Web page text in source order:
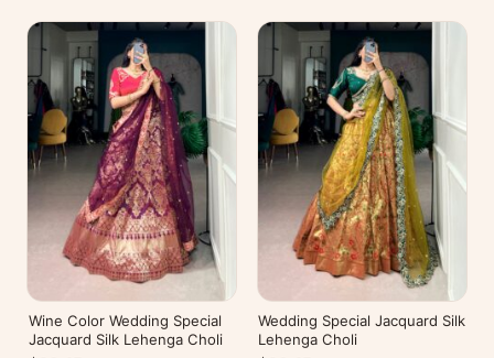
Wine Color Wedding Special
Jacquard Silk Lehenga Choli
Wedding Special Jacquard Silk
Lehenga Choli